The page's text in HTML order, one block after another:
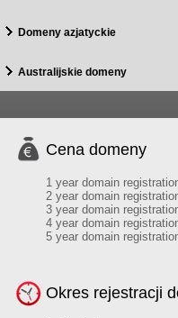
Domeny azjatyckie
Australijskie domeny
Cena domeny
1 year domain
2 year domain
3 year domain
4 year domain
5 year domain
Okres rejestracji